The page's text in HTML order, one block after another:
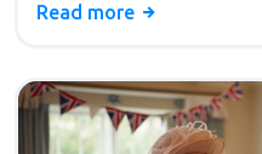
Read more